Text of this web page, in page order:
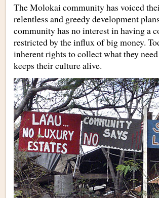
The Molokai community has voiced
relentless and greedy development
community has no interest in having a
restricted by the influx of big money.
inherent rights to collect what they
keeps their culture alive.